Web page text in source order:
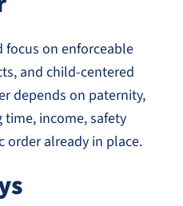
on enforceable
and child-centered
depends on paternity,
income, safety
order already in place.